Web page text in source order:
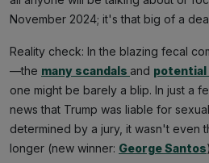
November 2024; it's that big of a
Reality check: In the blazing fecal
—the many scandals and
one might be barely a blip. In just a
news that Trump was liable for
determined by a jury, it wasn't even
longer (new winner: George Santos